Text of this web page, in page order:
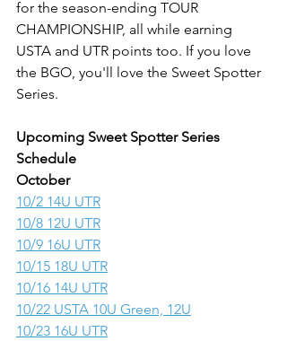
for the season-ending TOUR
CHAMPIONSHIP, all while earning
USTA and UTR points too. If you love
the BGO, you'll love the Sweet Spotter
Series.
Upcoming Sweet Spotter Series
Schedule
October
10/2 14U UTR
10/8 12U UTR
10/9 16U UTR
10/15 18U UTR
10/16 14U UTR
10/22 USTA 10U Green, 12U
10/23 16U UTR